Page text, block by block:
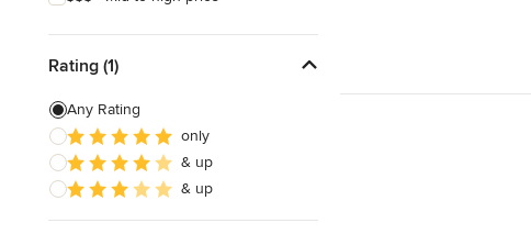
Rating (1)
Any Rating
only
& up
& up